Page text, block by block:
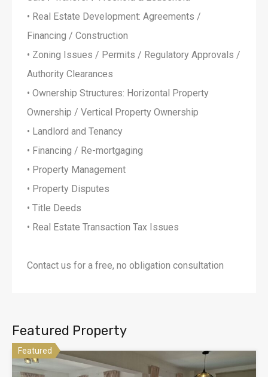
• Real Estate Development: Agreements /
Financing / Construction
• Zoning Issues / Permits / Regulatory Approvals /
Authority Clearances
• Ownership Structures: Horizontal Property
Ownership / Vertical Property Ownership
• Landlord and Tenancy
• Financing / Re-mortgaging
• Property Management
• Property Disputes
• Title Deeds
• Real Estate Transaction Tax Issues
Contact us for a free, no obligation consultation
Featured Property
Featured